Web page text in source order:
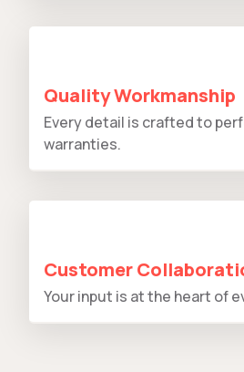
Quality Workmanship
Every detail is crafted to
warranties.
Customer
Your input is at the heart of